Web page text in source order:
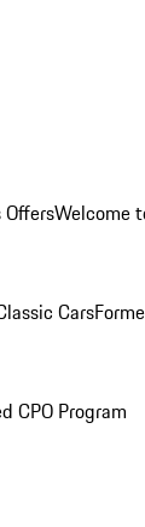
OffersWelcome
Cars
CPO Program